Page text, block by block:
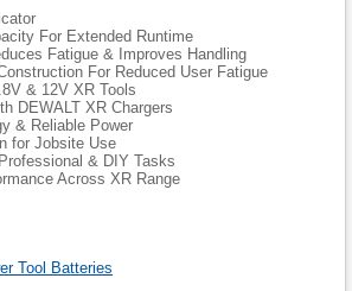
For Extended Runtime
Fatigue & Improves Handling
For Reduced User Fatigue
& 12V XR Tools
DEWALT XR Chargers
& Reliable Power
for Jobsite Use
& DIY Tasks
Across XR Range
Tool Batteries